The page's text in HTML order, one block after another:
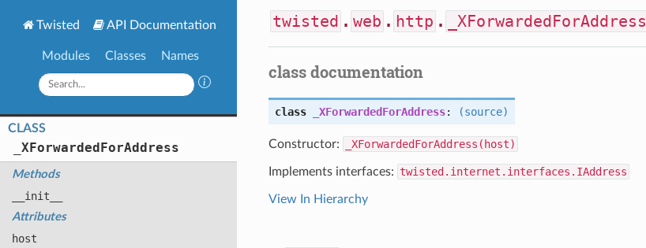
Twisted API Documentation
Modules Classes Names
CLASS
XForwardedForAddress
Methods
__init__
Attributes
host
twisted . web . http . _XForwardedForAddress
class documentation
class _XForwardedForAddress: (source)
Constructor: _XForwardedForAddress(host)
Implements interfaces: twisted.internet.interfaces.IAddress
View In Hierarchy